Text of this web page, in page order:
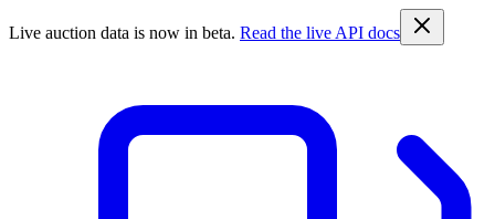
Live auction data is now in beta. Read the live API docs